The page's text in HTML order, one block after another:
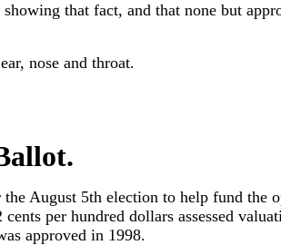
that fact, and that none but
nose and throat.
August 5th election to help fund the
per hundred dollars assessed
approved in 1998.